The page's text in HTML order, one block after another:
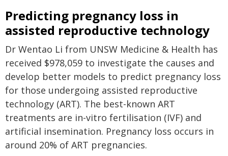
Predicting pregnancy loss in
assisted reproductive technology
Dr Wentao Li from UNSW Medicine & Health has
received $978,059 to investigate the causes and
develop better models to predict pregnancy loss
for those undergoing assisted reproductive
technology (ART). The best-known ART
treatments are in-vitro fertilisation (IVF) and
artificial insemination. Pregnancy loss occurs in
around 20% of ART pregnancies.